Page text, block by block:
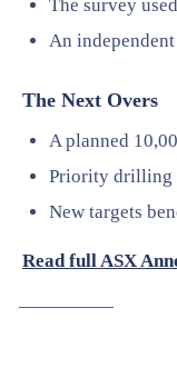
The survey
An
The Next Overs
A planned
Priority drilling
New targets
Read full ASX
—————